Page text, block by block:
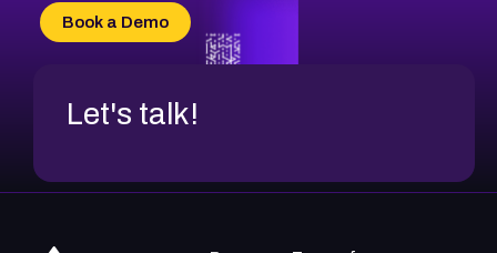
Book a Demo
Let's talk!